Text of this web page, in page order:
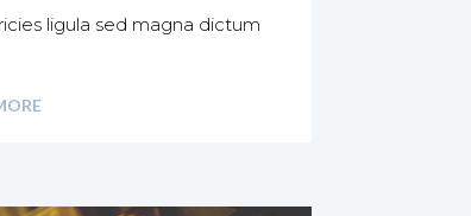
ligula sed magna dictum